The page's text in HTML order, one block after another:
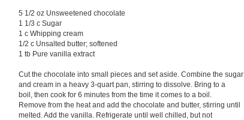
5 1/2 oz Unsweetened chocolate
1 1/3 c Sugar
1 c Whipping cream
1/2 c Unsalted butter; softened
1 tb Pure vanilla extract
Cut the chocolate into small pieces and set aside. Combine the sugar
and cream in a heavy 3-quart pan, stirring to dissolve. Bring to a
boil, then cook for 6 minutes from the time it comes to a boil.
Remove from the heat and add the chocolate and butter, stirring until
melted. Add the vanilla. Refrigerate until well chilled, but not